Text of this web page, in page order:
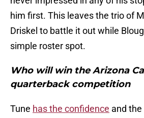
him first. This leaves the trio of
Driskel to battle it out while
simple roster spot.
Who will win the Arizona
quarterback competition
Tune has the confidence and